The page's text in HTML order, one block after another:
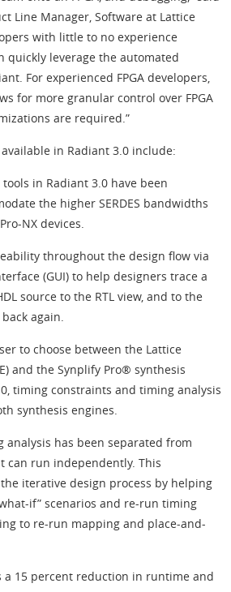
Line Manager, Software at Lattice
with little to no experience
quickly leverage the automated
For experienced FPGA developers,
for more granular control over FPGA
are required.”
in Radiant 3.0 include:
tools in Radiant 3.0 have been
the higher SERDES bandwidths
NX devices.
throughout the design flow via
(GUI) to help designers trace a
source to the RTL view, and to the
again.
to choose between the Lattice
and the Synplify Pro® synthesis
timing constraints and timing analysis
synthesis engines.
analysis has been separated from
can run independently. This
iterative design process by helping
if” scenarios and re-run timing
to re-run mapping and place-and-
a 15 percent reduction in runtime and